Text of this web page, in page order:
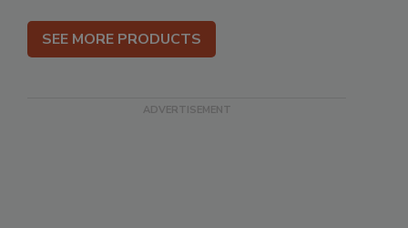
SEE MORE PRODUCTS